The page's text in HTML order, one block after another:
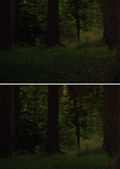
ARCHERY
FIREARMS
AMMO